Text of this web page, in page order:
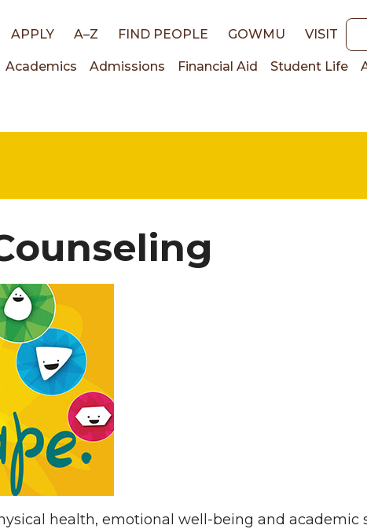
Top
APPLY A–Z FIND PEOPLE GOWMU VISIT
Main
Academics Admissions Financial Aid Student Life
health, emotional well-being and academic